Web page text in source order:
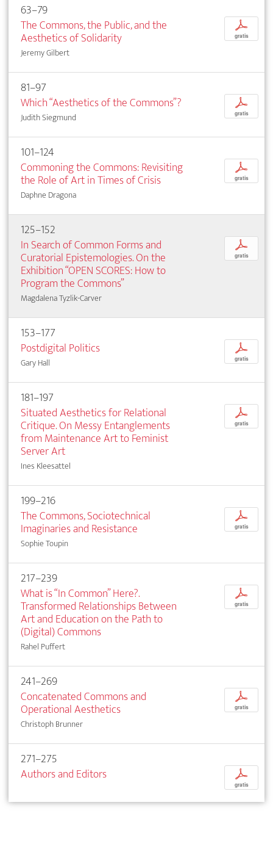
63–79
The Commons, the Public, and the
Aesthetics of Solidarity
Jeremy Gilbert
p
gratis
81–97
Which “Aesthetics of the Commons”?
Judith Siegmund
p
gratis
101–124
Commoning the Commons: Revisiting
the Role of Art in Times of Crisis
Daphne Dragona
p
gratis
125–152
In Search of Common Forms and
Curatorial Epistemologies. On the
Exhibition “OPEN SCORES: How to
Program the Commons”
Magdalena Tyzlik-Carver
p
gratis
153–177
Postdigital Politics
Gary Hall
p
gratis
181–197
Situated Aesthetics for Relational
Critique. On Messy Entanglements
from Maintenance Art to Feminist
Server Art
Ines Kleesattel
p
gratis
199–216
The Commons, Sociotechnical
Imaginaries and Resistance
Sophie Toupin
p
gratis
217–239
What is “In Common” Here?.
Transformed Relationships Between
Art and Education on the Path to
(Digital) Commons
Rahel Puffert
p
gratis
241–269
Concatenated Commons and
Operational Aesthetics
Christoph Brunner
p
gratis
271–275
Authors and Editors
p
gratis